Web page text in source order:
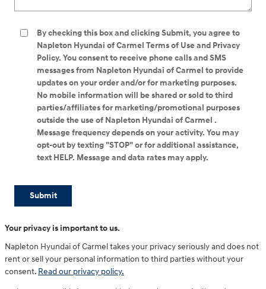
By checking this box and clicking Submit, you agree to
Napleton Hyundai of Carmel Terms of Use and Privacy
Policy. You consent to receive phone calls and SMS
messages from Napleton Hyundai of Carmel to provide
updates on your order and/or for marketing purposes.
No mobile information will be shared or sold to third
parties/affiliates for marketing/promotional purposes
outside the use of Napleton Hyundai of Carmel .
Message frequency depends on your activity. You may
opt-out by texting "STOP" or for additional assistance,
text HELP. Message and data rates may apply.
Submit
Your privacy is important to us.
Napleton Hyundai of Carmel takes your privacy seriously and does not
rent or sell your personal information to third parties without your
consent. Read our privacy policy.